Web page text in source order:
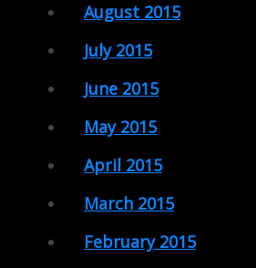
August 2015
July 2015
June 2015
May 2015
April 2015
March 2015
February 2015